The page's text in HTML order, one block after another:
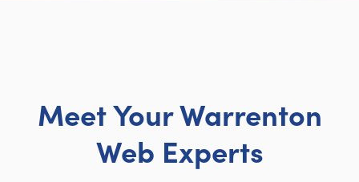
Meet Your Warrenton
Web Experts